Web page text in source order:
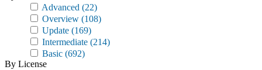
Advanced (22)
Overview (108)
Update (169)
Intermediate (214)
Basic (692)
By License